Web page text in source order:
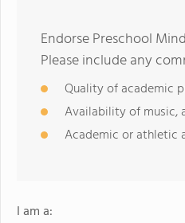
Endorse Preschool
Please include any
Quality of academic
Availability of music,
Academic or athletic
I am a: